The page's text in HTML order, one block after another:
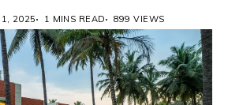
2025 1 MINS READ 899 VIEWS